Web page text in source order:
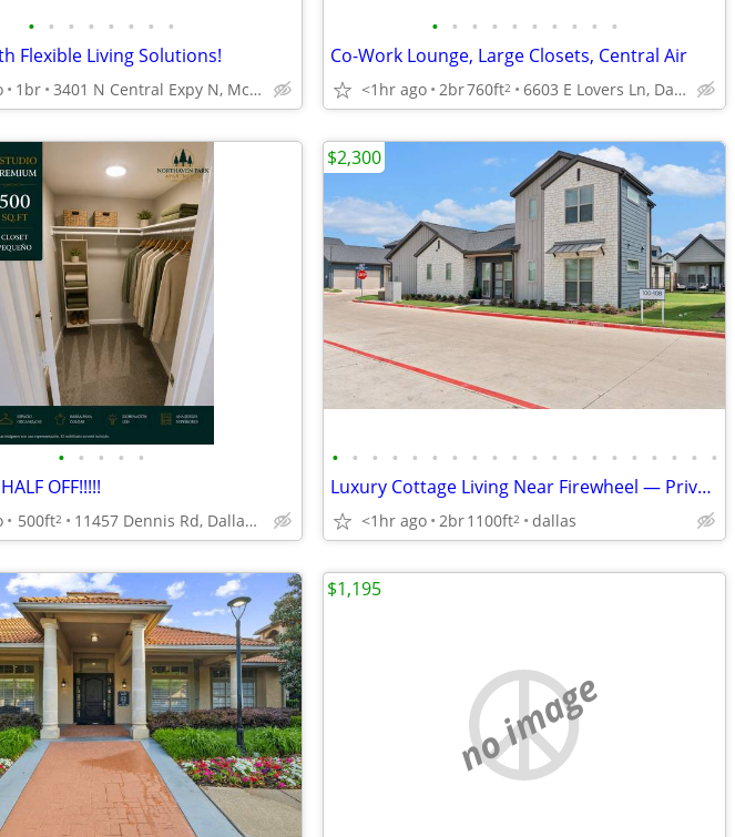
• • • • • • • •
Flexible Living Solutions!
1br 3401 N Central Expy N, McKinney, TX
• • • • • • • • • •
Co-Work Lounge, Large Closets, Central Air
<1hr ago 2br760ft2 6603 E Lovers Ln, Dallas, TX
• • • • •
OFF!!!!!
500ft2 11457 Dennis Rd, Dallas, TX
• • • • • • • • • • • • • • • • • • • •
Luxury Cottage Living Near Firewheel — Private Yards, Garages & Unmatc
<1hr ago 2br1100ft2 dallas
$2,300
no image
$1,195